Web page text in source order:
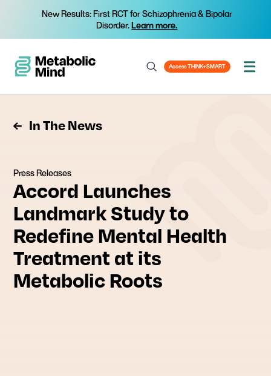
New Results: First RCT for Schizophrenia & Bipolar
Disorder.Learn more.
Access THINK+SMART
In The News
Press Releases
Accord Launches
Landmark Study to
Redefine Mental Health
Treatment at its
Metabolic Roots